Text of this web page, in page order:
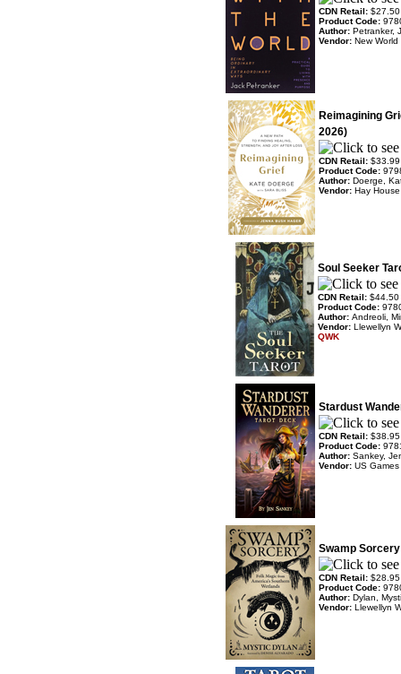
CDN Retail: $27.50
Product Code:
Author: Petranker,
Vendor: New World
Reimagining
2026)
CDN Retail: $33.99
Product Code:
Author: Doerge,
Vendor: Hay House
Soul Seeker
CDN Retail: $44.50
Product Code:
Author: Andreoli,
Vendor: Llewellyn
QWK
Stardust
CDN Retail: $38.95
Product Code:
Author: Sankey,
Vendor: US Games
Swamp
CDN Retail: $28.95
Product Code:
Author: Dylan,
Vendor: Llewellyn